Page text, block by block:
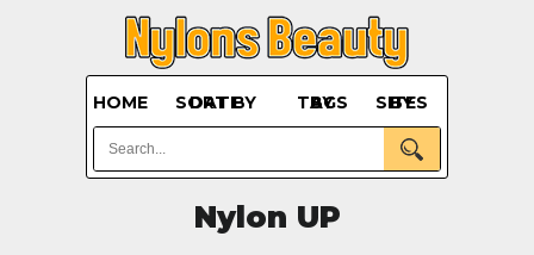
HOME SORT BY DATE BY TAGS BY SITES
Nylon UP